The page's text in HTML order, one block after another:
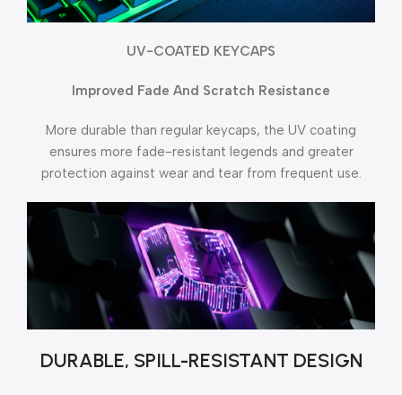
UV-COATED KEYCAPS
Improved Fade And Scratch Resistance
More durable than regular keycaps, the UV coating
ensures more fade-resistant legends and greater
protection against wear and tear from frequent use.
DURABLE, SPILL-RESISTANT DESIGN